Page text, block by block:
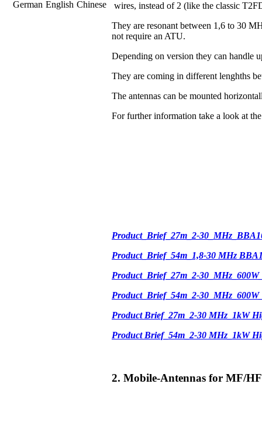
wires, instead of 2 (like the classic
They are resonant between 1,6 to 30
not require an ATU.
Depending on version they can handle
They are coming in different lenghths
The antennas can be mounted
For further information take a look at the
Product_Brief_27m_2-
Product_Brief_54m_1,8-30 MHz
Product_Brief_27m_2-
Product_Brief_54m_2-
Product Brief_27m_2-30 MHz_1kW
Product Brief_54m_2-30 MHz_1kW
2. Mobile-Antennas for MF/HF